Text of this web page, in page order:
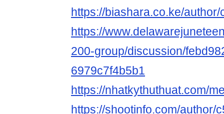
https://biashara.co.ke/
https://
200-group/discussion/
6979c7f4b5b1
https://nhatkythuthuat.com/
https://shootinfo.com/author/